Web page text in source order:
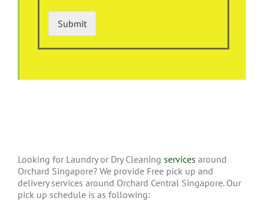
Submit
Looking for Laundry or Dry Cleaning services around
Orchard Singapore? We provide Free pick up and
delivery services around Orchard Central Singapore. Our
pick up schedule is as following: